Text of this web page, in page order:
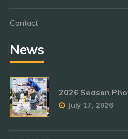
Contact
News
2026 Season
July 17, 2026